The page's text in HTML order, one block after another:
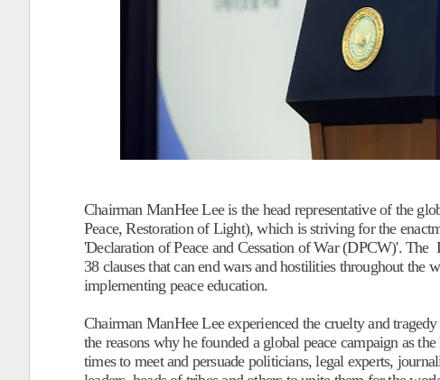
Chairman ManHee Lee is the head representative of the
Peace, Restoration of Light), which is striving for the
'Declaration of Peace and Cessation of War (DPCW)'.
38 clauses that can end wars and hostilities throughout the
implementing peace education.
Chairman ManHee Lee experienced the cruelty and
the reasons why he founded a global peace campaign as
times to meet and persuade politicians, legal experts,